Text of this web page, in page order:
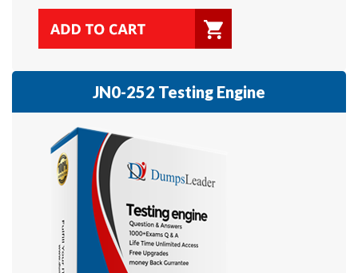
JN0-252 Testing Engine